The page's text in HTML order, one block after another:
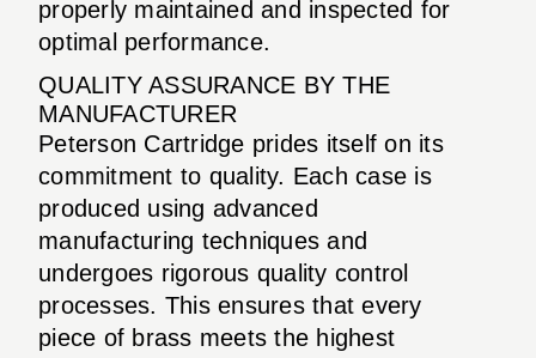
properly maintained and inspected for
optimal performance.
QUALITY ASSURANCE BY THE
MANUFACTURER
Peterson Cartridge prides itself on its
commitment to quality. Each case is
produced using advanced
manufacturing techniques and
undergoes rigorous quality control
processes. This ensures that every
piece of brass meets the highest